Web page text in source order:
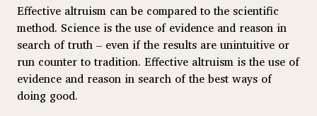
Effective altruism can be compared to the scientific
method. Science is the use of evidence and reason in
search of truth – even if the results are unintuitive or
run counter to tradition. Effective altruism is the use of
evidence and reason in search of the best ways of
doing good.